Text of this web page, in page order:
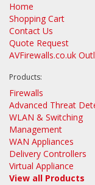
Home
Shopping Cart
Contact Us
Quote Request
AVFirewalls.co.uk
Products:
Firewalls
Advanced Threat
WLAN & Switching
Management
WAN Appliances
Delivery Controllers
Virtual Appliance
View all Products